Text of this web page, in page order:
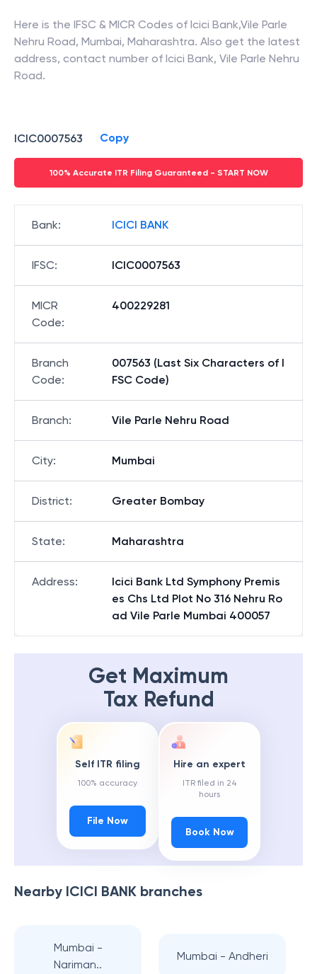
Here is the IFSC & MICR Codes of Icici Bank,Vile Parle
Nehru Road, Mumbai, Maharashtra. Also get the latest
address, contact number of Icici Bank, Vile Parle Nehru
Road.
ICIC0007563 Copy
100% Accurate ITR Filing Guaranteed - START NOW
Bank: ICICI BANK
IFSC: ICIC0007563
MICR
Code:
400229281
Branch
Code:
007563 (Last Six Characters of I
FSC Code)
Branch: Vile Parle Nehru Road
City: Mumbai
District: Greater Bombay
State: Maharashtra
Address:
Icici Bank Ltd Symphony Premis
es Chs Ltd Plot No 316 Nehru Ro
ad Vile Parle Mumbai 400057
Get Maximum
Tax Refund
Self ITR filing
100% accuracy
File Now
Hire an expert
ITR filed in 24
hours
Book Now
Nearby ICICI BANK branches
Mumbai -
Nariman..
Mumbai - Andheri